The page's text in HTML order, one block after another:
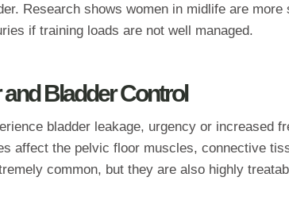
Research shows women in midlife are
if training loads are not well managed.
and Bladder Control
bladder leakage, urgency or increased
affect the pelvic floor muscles, connective
common, but they are also highly